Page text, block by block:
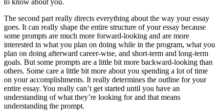
to know about you.
The second part really directs everything about the way your essay
goes. It can really shape the entire structure of your essay because
some prompts are much more forward-looking and are more
interested in what you plan on doing while in the program, what you
plan on doing afterward career-wise, and short-term and long-term
goals. But some prompts are a little bit more backward-looking than
others. Some care a little bit more about you spending a lot of time
on your accomplishments. It really determines the outline for your
entire essay. You really can’t get started until you have an
understanding of what they’re looking for and that means
understanding the prompt.